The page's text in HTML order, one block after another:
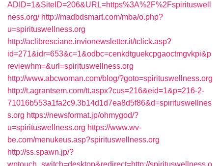
ADID=1&SiteID=206&URL=https%3A%2F%2Fspirituswell
ness.org/ http://madbdsmart.com/mba/o.php?
u=spirituswellness.org
http://aclibresciane.invionewsletter.it/tclick.asp?
id=271&idr=653&c=1&odbc=cenkdtguekcpgaoctmgvkpi&p
reviewhm=&url=spirituswellness.org
http://www.abcwoman.com/blog/?goto=spirituswellness.org
http://t.agrantsem.com/tt.aspx?cus=216&eid=1&p=216-2-
71016b553a1fa2c9.3b14d1d7ea8d5f86&d=spirituswellnes
s.org https://newsformat.jp/ohmygod/?
u=spirituswellness.org https://www.wv-
be.com/menukeus.asp?spirituswellness.org
http://ss.spawn.jp/?
wptouch_switch=desktop&redirect=http://spirituswellness.o